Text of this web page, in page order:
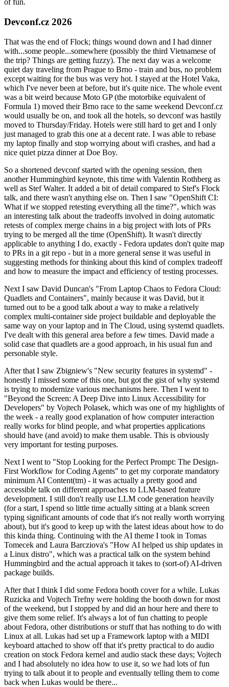
of fun.
Devconf.cz 2026
That was the end of Flock; things wound down and I had dinner
with...some people...somewhere (possibly the third Vietnamese of
the trip? Things are getting fuzzy). The next day was a welcome
quiet day traveling from Prague to Brno - train and bus, no problem
except waiting for the bus was very hot. I stayed at the Hotel Vaka,
which I've never been at before, but it's quite nice. The whole event
was a bit weird because Moto GP (the motorbike equivalent of
Formula 1) moved their Brno race to the same weekend Devconf.cz
would usually be on, and took all the hotels, so devconf was hastily
moved to Thursday/Friday. Hotels were still hard to get and I only
just managed to grab this one at a decent rate. I was able to rebase
my laptop finally and stop worrying about wifi crashes, and had a
nice quiet pizza dinner at Doe Boy.
So a shortened devconf started with the opening session, then
another Hummingbird keynote, this time with Valentin Rothberg as
well as Stef Walter. It added a bit of detail compared to Stef's Flock
talk, and there wasn't anything else on. Then I saw "OpenShift CI:
What if we stopped retesting everything all the time?", which was
an interesting talk about the tradeoffs involved in doing automatic
retests of complex merge chains in a big project with lots of PRs
trying to be merged all the time (OpenShift). It wasn't directly
applicable to anything I do, exactly - Fedora updates don't quite map
to PRs in a git repo - but in a more general sense it was useful in
suggesting methods for thinking about this kind of complex tradeoff
and how to measure the impact and efficiency of testing processes.
Next I saw David Duncan's "From Laptop Chaos to Fedora Cloud:
Quadlets and Containers", mainly because it was David, but it
turned out to be a good talk about a way to make a relatively
complex multi-container side project buildable and deployable the
same way on your laptop and in The Cloud, using systemd quadlets.
I've dealt with this general area before a few times. David made a
solid case that quadlets are a good approach, in his usual fun and
personable style.
After that I saw Zbigniew's "New security features in systemd" -
honestly I missed some of this one, but got the gist of why systemd
is trying to modernize various mechanisms here. Then I went to
"Beyond the Screen: A Deep Dive into Linux Accessibility for
Developers" by Vojtech Polasek, which was one of my highlights of
the week - a really good explanation of how computer interaction
really works for blind people, and what properties applications
should have (and avoid) to make them usable. This is obviously
very important for testing purposes.
Next I went to "Stop Looking for the Perfect Prompt: The Design-
First Workflow for Coding Agents" to get my corporate mandatory
minimum AI Content(tm) - it was actually a pretty good and
accessible talk on different approaches to LLM-based feature
development. I still don't really use LLM code generation heavily
(for a start, I spend so little time actually sitting at a blank screen
typing significant amounts of code that it's not really worth worrying
about), but it's good to keep up with the latest ideas about how to do
this kinda thing. Continuing with the AI theme I took in Tomas
Tomecek and Laura Barcziova's "How AI helped us ship updates in
a Linux distro", which was a practical talk on the system behind
Hummingbird and the actual approach it takes to (sort-of) AI-driven
package builds.
After that I think I did some Fedora booth cover for a while. Lukas
Ruzicka and Vojtech Trefny were holding the booth down for most
of the weekend, but I stopped by and did an hour here and there to
give them some relief. It's always a lot of fun chatting to people
about Fedora, other distributions or stuff that has nothing to do with
Linux at all. Lukas had set up a Framework laptop with a MIDI
keyboard attached to show off that it's pretty practical to do audio
creation on stock Fedora kernel and audio stack these days; Vojtech
and I had absolutely no idea how to use it, so we had lots of fun
trying to talk about it to people and eventually telling them to come
back when Lukas would be there...